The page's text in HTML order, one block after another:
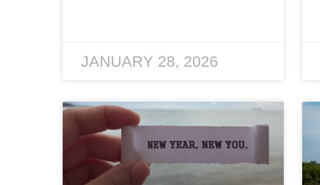
JANUARY 28, 2026